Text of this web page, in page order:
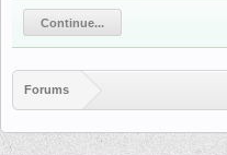
Continue...
Forums